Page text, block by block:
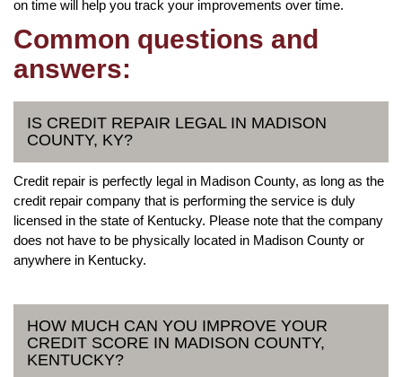
on time will help you track your improvements over time.
Common questions and
answers:
IS CREDIT REPAIR LEGAL IN MADISON
COUNTY, KY?
Credit repair is perfectly legal in Madison County, as long as the
credit repair company that is performing the service is duly
licensed in the state of Kentucky. Please note that the company
does not have to be physically located in Madison County or
anywhere in Kentucky.
HOW MUCH CAN YOU IMPROVE YOUR
CREDIT SCORE IN MADISON COUNTY,
KENTUCKY?